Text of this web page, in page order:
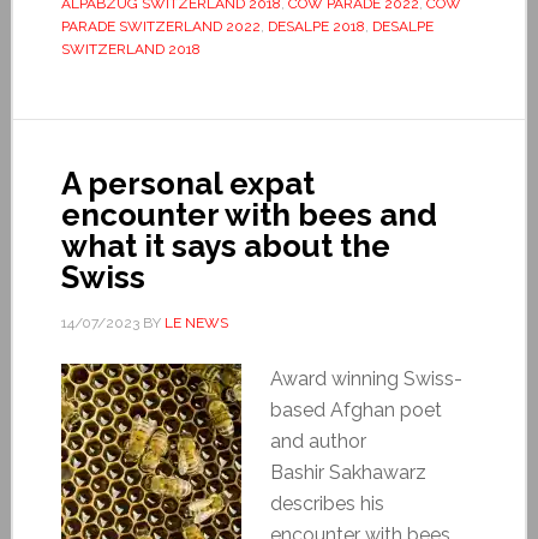
ALPABZUG SWITZERLAND 2018, COW PARADE 2022, COW
PARADE SWITZERLAND 2022, DESALPE 2018, DESALPE
SWITZERLAND 2018
A personal expat
encounter with bees and
what it says about the
Swiss
14/07/2023BY LE NEWS
Award winning Swiss-
based Afghan poet
and author
Bashir Sakhawarz
describes his